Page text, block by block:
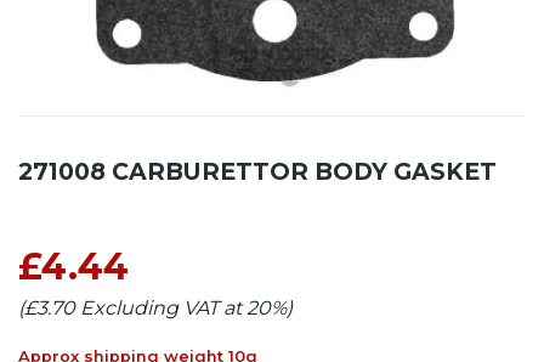
271008 CARBURETTOR BODY GASKET
£4.44
(£3.70 Excluding VAT at 20%)
Approx shipping weight 10g